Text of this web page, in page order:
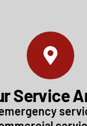
Service